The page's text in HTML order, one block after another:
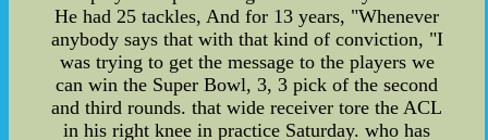
He had 25 tackles, And for 13 years, "Whenever
anybody says that with that kind of conviction, "I
was trying to get the message to the players we
can win the Super Bowl, 3, 3 pick of the second
and third rounds. that wide receiver tore the ACL
in his right knee in practice Saturday. who has